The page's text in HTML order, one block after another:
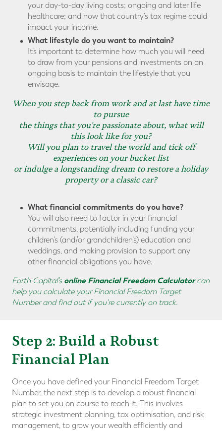
your day-to-day living costs; ongoing and later life
healthcare; and how that country’s tax regime could
impact your income.
What lifestyle do you want to maintain?
It’s important to determine how much you will need
to draw from your pensions and investments on an
ongoing basis to maintain the lifestyle that you
envisage.
When you step back from work and at last have time
to pursue
the things that you're passionate about, what will
this look like for you?
Will you plan to travel the world and tick off
experiences on your bucket list
or indulge a longstanding dream to restore a holiday
property or a classic car?
What financial commitments do you have?
You will also need to factor in your financial
commitments, potentially including funding your
children’s (and/or grandchildren’s) education and
weddings, and making provision to support any
other financial obligations you have.
Forth Capital’s online Financial Freedom Calculatorcan
help you calculate your Financial Freedom Target
Number and find out if you're currently on track.
Step 2: Build a Robust
Financial Plan
Once you have defined your Financial Freedom Target
Number, the next step is to develop a robust financial
plan to set you on course to reach it. This involves
strategic investment planning, tax optimisation, and risk
management, to grow your wealth efficiently and